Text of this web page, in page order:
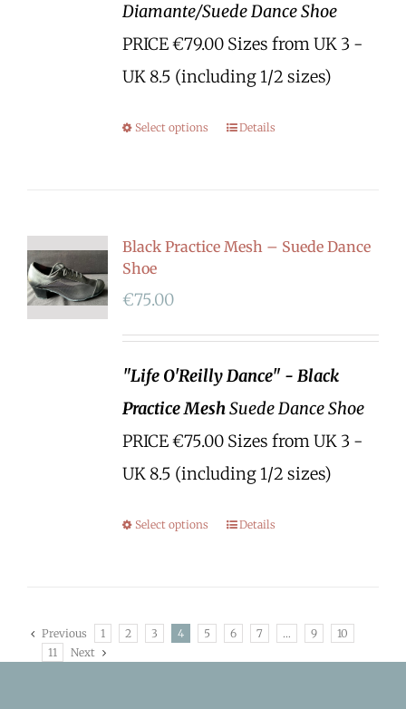
Diamante/Suede Dance Shoe
PRICE €79.00 Sizes from UK 3 -
UK 8.5 (including 1/2 sizes)
Select options Details
Black Practice Mesh – Suede Dance
Shoe
€75.00
"Life O'Reilly Dance" - Black
Practice MeshSuede Dance Shoe
PRICE €75.00 Sizes from UK 3 -
UK 8.5 (including 1/2 sizes)
Select options Details
Previous 1 2 3 4 5 6 7 … 9
10
11
Next